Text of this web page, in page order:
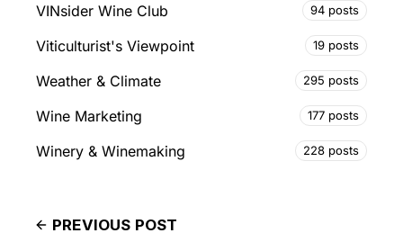
VINsider Wine Club 94 posts
Viticulturist's Viewpoint 19 posts
Weather & Climate 295 posts
Wine Marketing 177 posts
Winery & Winemaking 228 posts
PREVIOUS POST